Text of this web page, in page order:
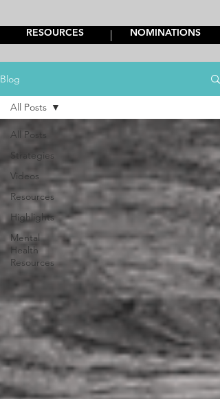
|
RESOURCES NOMINATIONS
Blog
All Posts
Strategies
Videos
Resources
Highlights
Mental
Health
Resources
All Posts